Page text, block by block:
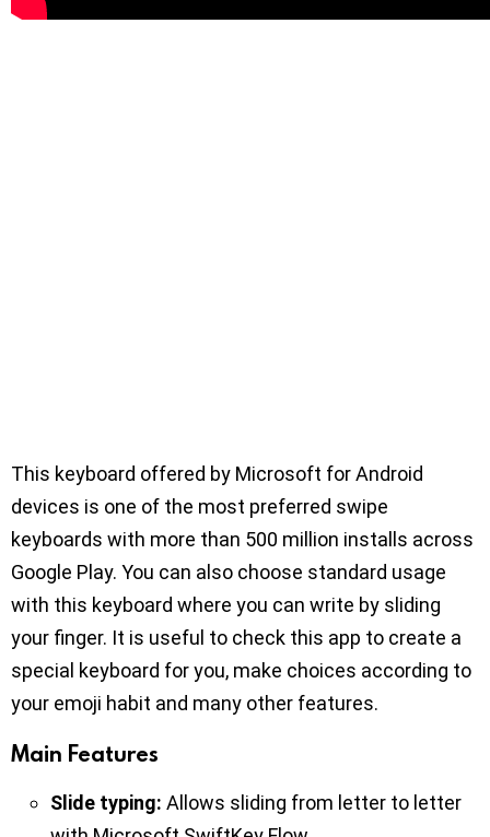
This keyboard offered by Microsoft for Android
devices is one of the most preferred swipe
keyboards with more than 500 million installs across
Google Play. You can also choose standard usage
with this keyboard where you can write by sliding
your finger. It is useful to check this app to create a
special keyboard for you, make choices according to
your emoji habit and many other features.
Main Features
Slide typing: Allows sliding from letter to letter